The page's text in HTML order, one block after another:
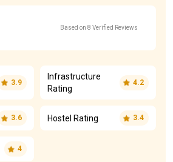
Based on 8 Verified Reviews
3.9
Infrastructure
Rating
4.2
3.6 Hostel Rating 3.4
4